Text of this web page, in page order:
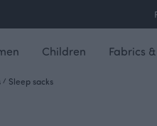
Children Fabrics
/ Sleep sacks